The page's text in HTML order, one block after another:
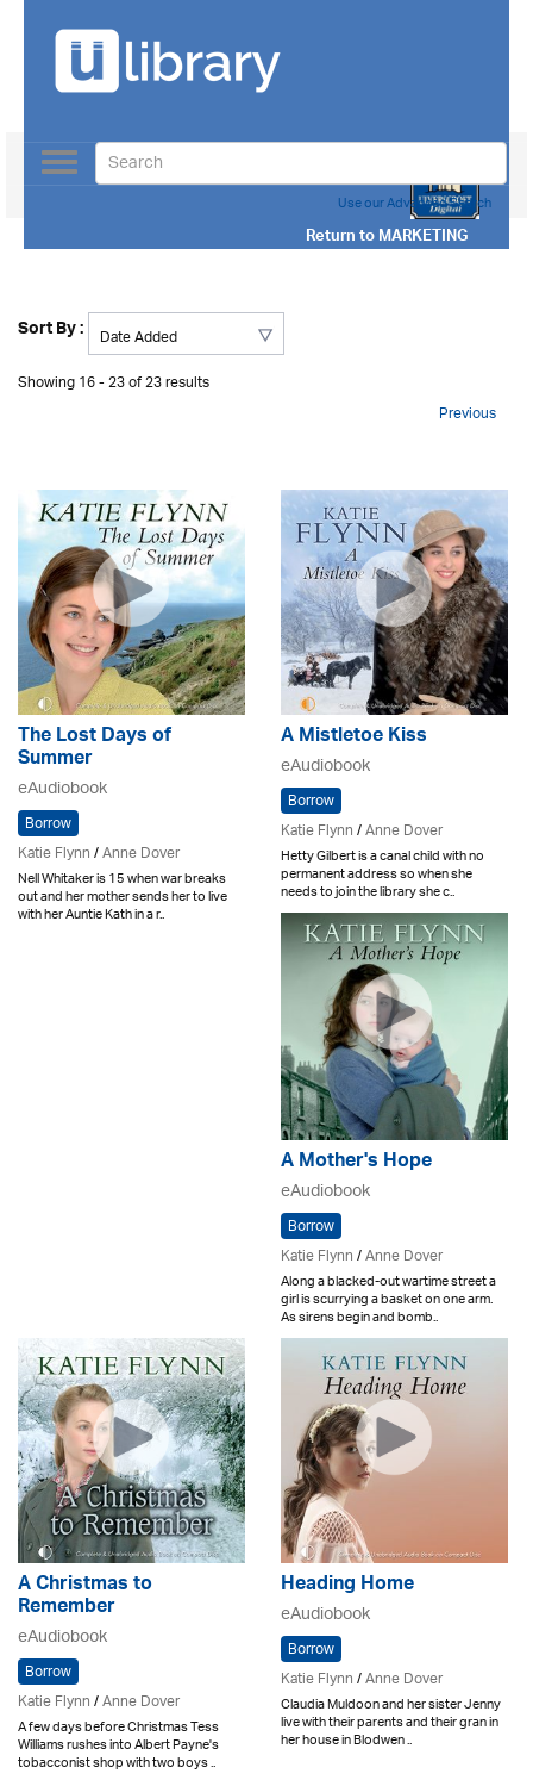
Return toMARKETING
Toggle
navigation
Use our Advanced Search
Sort By :
Showing 16 - 23 of 23 results
Previous
The Lost Days of
Summer
eAudiobook
Borrow
Katie Flynn/Anne Dover
Nell Whitaker is 15 when war breaks
out and her mother sends her to live
with her Auntie Kath in a r..
A Mistletoe Kiss
eAudiobook
Borrow
Katie Flynn/Anne Dover
Hetty Gilbert is a canal child with no
permanent address so when she
needs to join the library she c..
A Mother's Hope
eAudiobook
Borrow
Katie Flynn/Anne Dover
Along a blacked-out wartime street a
girl is scurrying a basket on one arm.
As sirens begin and bomb..
A Christmas to
Remember
eAudiobook
Borrow
Katie Flynn/Anne Dover
A few days before Christmas Tess
Williams rushes into Albert Payne's
tobacconist shop with two boys ..
Heading Home
eAudiobook
Borrow
Katie Flynn/Anne Dover
Claudia Muldoon and her sister Jenny
live with their parents and their gran in
her house in Blodwen ..